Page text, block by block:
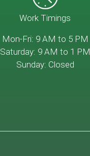
Work Timings
Mon-Fri: 9 AM to 5 PM
Saturday: 9 AM to 1 PM
Sunday: Closed